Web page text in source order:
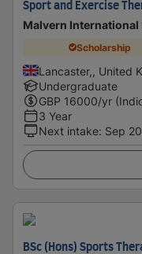
Sport and Exercise
Malvern International
Scholarship
Lancaster,, United
Undergraduate
GBP 16000/yr
3 Year
Next intake: Sep
BSc (Hons) Sports